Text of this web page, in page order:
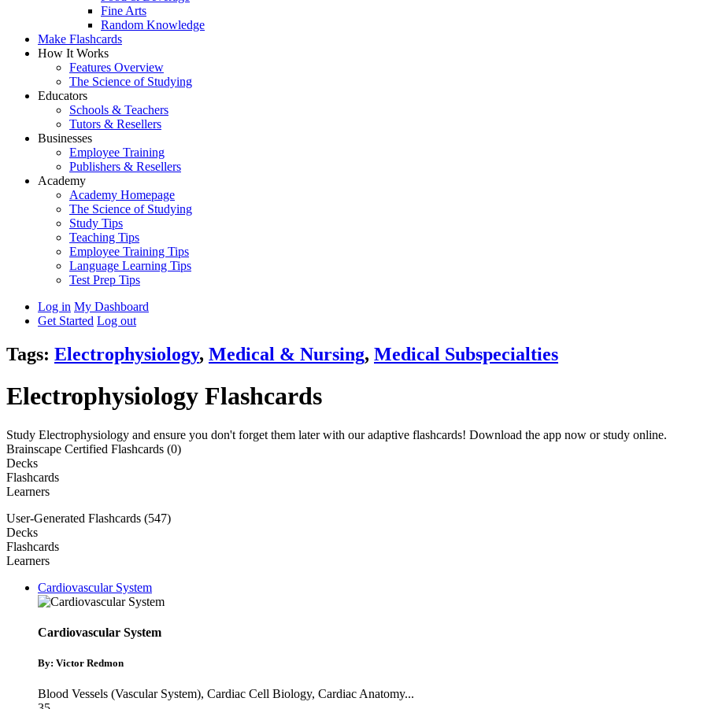
Fine Arts
Random Knowledge
Make Flashcards
How It Works
Features Overview
The Science of Studying
Educators
Schools & Teachers
Tutors & Resellers
Businesses
Employee Training
Publishers & Resellers
Academy
Academy Homepage
The Science of Studying
Study Tips
Teaching Tips
Employee Training Tips
Language Learning Tips
Test Prep Tips
Log in My Dashboard
Get Started Log out
Tags: Electrophysiology, Medical & Nursing, Medical Subspecialties
Electrophysiology Flashcards
Study Electrophysiology and ensure you don't forget them later with our adaptive flashcards! Download the app now or study online.
Brainscape Certified Flashcards (0)
Decks
Flashcards
Learners
User-Generated Flashcards (547)
Decks
Flashcards
Learners
Cardiovascular System
Cardiovascular System
By: Victor Redmon
Blood Vessels (Vascular System), Cardiac Cell Biology, Cardiac Anatomy...